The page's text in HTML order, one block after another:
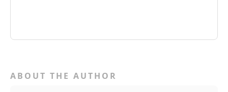
ABOUT THE AUTHOR